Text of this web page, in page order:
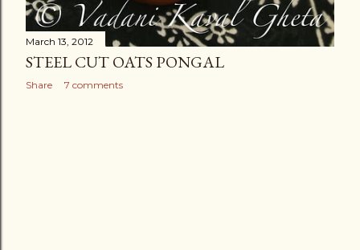
March 13, 2012
STEEL CUT OATS PONGAL
Share 7 comments